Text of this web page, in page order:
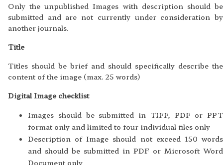
Only the unpublished Images with description should be
submitted and are not currently under consideration by
another journals.
Title
Titles should be brief and should specifically describe the
content of the image (max. 25 words)
Digital Image checklist
Images should be submitted in TIFF, PDF or PPT
format only and limited to four individual files only
Description of Image should not exceed 150 words
and should be submitted in PDF or Microsoft Word
Document only